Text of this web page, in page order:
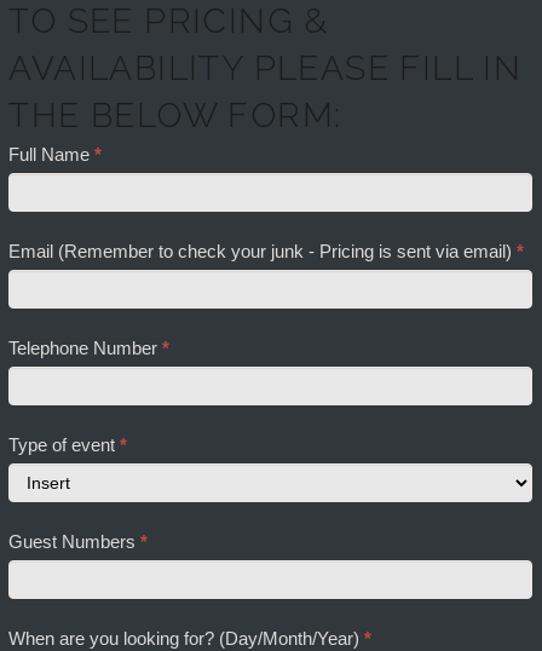
TO SEE PRICING &
AVAILABILITY PLEASE FILL IN
THE BELOW FORM:
Full Name*
Email (Remember to check your junk - Pricing is sent via email)*
Telephone Number*
Type of event*
of
Guest Numbers*
When are you looking for? (Day/Month/Year)*